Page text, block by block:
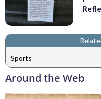
Sports
Around the Web